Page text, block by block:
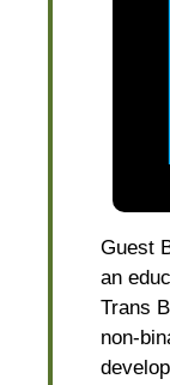
Guest
an
Trans
non-